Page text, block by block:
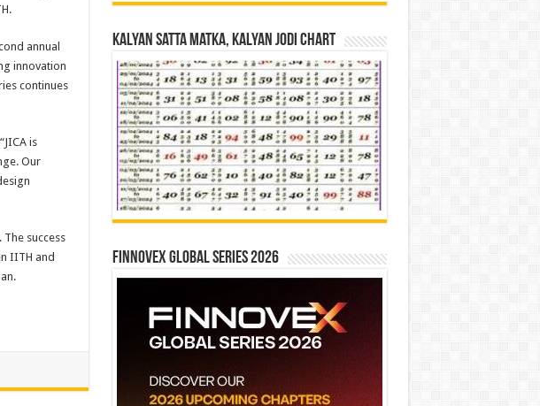
annual
innovation
continues
is
Our
success
IITH and
Kalyan Satta Matka, Kalyan Jodi Chart
Finnovex Global Series 2026